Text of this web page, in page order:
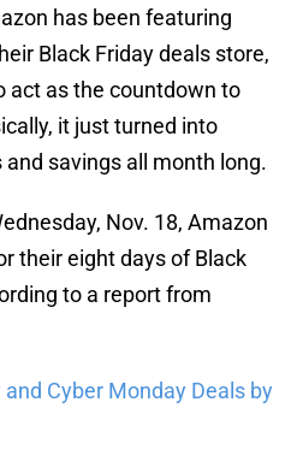
has been featuring
Black Friday deals store,
act as the countdown to
it just turned into
savings all month long.
Nov. 18, Amazon
their eight days of Black
to a report from
Cyber Monday Deals by